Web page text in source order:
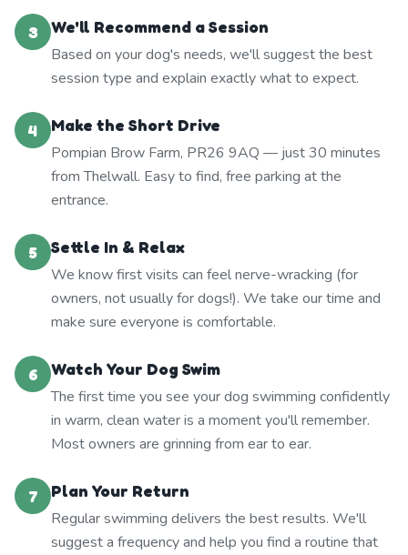
3
We'll Recommend a Session
Based on your dog's needs, we'll suggest the best
session type and explain exactly what to expect.
4
Make the Short Drive
Pompian Brow Farm, PR26 9AQ — just 30 minutes
from Thelwall. Easy to find, free parking at the
entrance.
5
Settle In & Relax
We know first visits can feel nerve-wracking (for
owners, not usually for dogs!). We take our time and
make sure everyone is comfortable.
6
Watch Your Dog Swim
The first time you see your dog swimming confidently
in warm, clean water is a moment you'll remember.
Most owners are grinning from ear to ear.
7
Plan Your Return
Regular swimming delivers the best results. We'll
suggest a frequency and help you find a routine that